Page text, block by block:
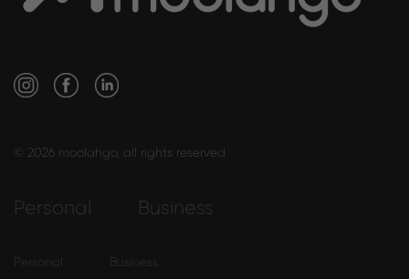
© 2026 moolahgo, all rights reserved
Personal Business
Personal Business